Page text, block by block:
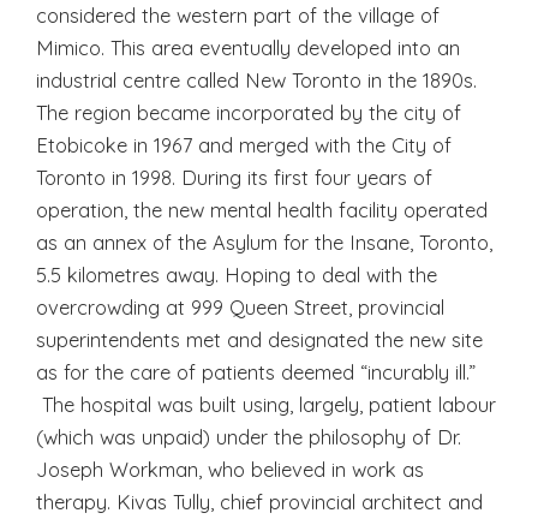
considered the western part of the village of
Mimico. This area eventually developed into an
industrial centre called New Toronto in the 1890s.
The region became incorporated by the city of
Etobicoke in 1967 and merged with the City of
Toronto in 1998. During its first four years of
operation, the new mental health facility operated
as an annex of the Asylum for the Insane, Toronto,
5.5 kilometres away. Hoping to deal with the
overcrowding at 999 Queen Street, provincial
superintendents met and designated the new site
as for the care of patients deemed “incurably ill.”
The hospital was built using, largely, patient labour
(which was unpaid) under the philosophy of Dr.
Joseph Workman, who believed in work as
therapy. Kivas Tully, chief provincial architect and